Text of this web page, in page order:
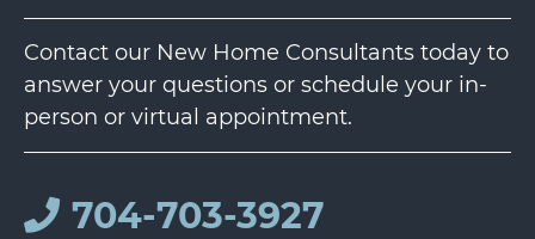
Contact our New Home Consultants today to
answer your questions or schedule your in-
person or virtual appointment.
704-703-3927